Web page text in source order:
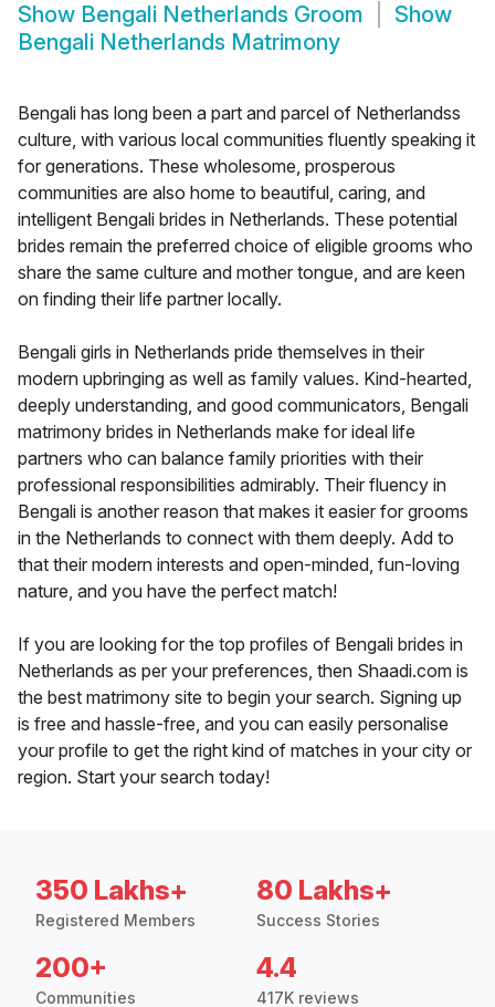
Show Bengali Netherlands Groom
Show
Bengali Netherlands Matrimony
Bengali has long been a part and parcel of Netherlandss
culture, with various local communities fluently speaking it
for generations. These wholesome, prosperous
communities are also home to beautiful, caring, and
intelligent Bengali brides in Netherlands. These potential
brides remain the preferred choice of eligible grooms who
share the same culture and mother tongue, and are keen
on finding their life partner locally.
Bengali girls in Netherlands pride themselves in their
modern upbringing as well as family values. Kind-hearted,
deeply understanding, and good communicators, Bengali
matrimony brides in Netherlands make for ideal life
partners who can balance family priorities with their
professional responsibilities admirably. Their fluency in
Bengali is another reason that makes it easier for grooms
in the Netherlands to connect with them deeply. Add to
that their modern interests and open-minded, fun-loving
nature, and you have the perfect match!
If you are looking for the top profiles of Bengali brides in
Netherlands as per your preferences, then Shaadi.com is
the best matrimony site to begin your search. Signing up
is free and hassle-free, and you can easily personalise
your profile to get the right kind of matches in your city or
region. Start your search today!
350 Lakhs+
Registered Members
80 Lakhs+
Success Stories
200+
Communities
4.4
417K reviews